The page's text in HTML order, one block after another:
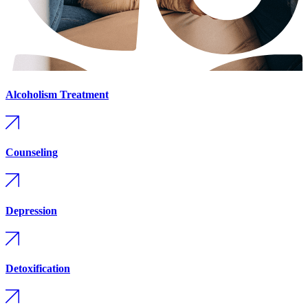
Alcoholism Treatment
Counseling
Depression
Detoxification